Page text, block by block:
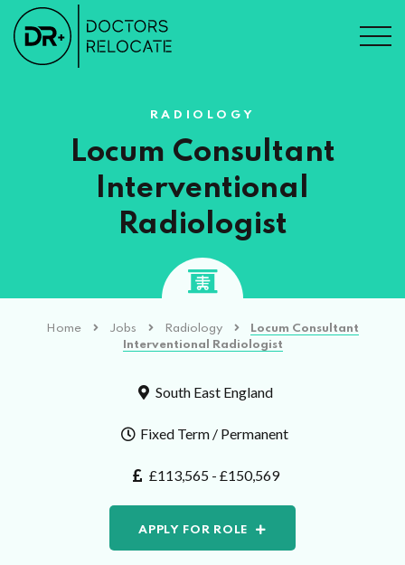
RADIOLOGY
Locum Consultant
Interventional
Radiologist
Home Jobs Radiology
Locum Consultant
Interventional Radiologist
South East England
Fixed Term / Permanent
£113,565 - £150,569
APPLY FOR ROLE